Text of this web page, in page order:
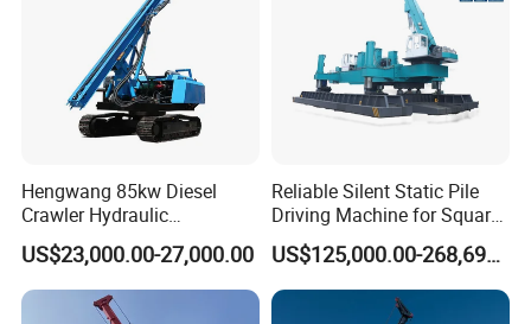
Hengwang 85kw Diesel
Crawler Hydraulic
Solar/Photovoltaic Pilling
Machine/Pile Driver for H/C
Type Piles/Highway
Guardrail Installation
US$23,000.00-27,000.00
Reliable Silent Static Pile
Driving Machine for Square
Piles Extended Arm Hspd
Hydraulic Static Pile Driver
Jack-in Machine for Pile
Driving The Phc Pile
US$125,000.00-268,697.00